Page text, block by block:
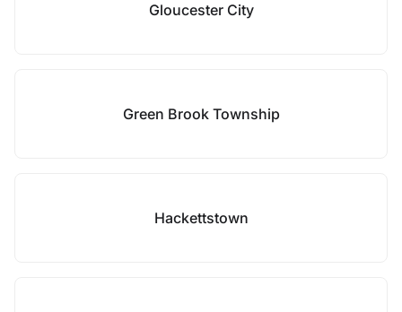
Gloucester City
Green Brook Township
Hackettstown